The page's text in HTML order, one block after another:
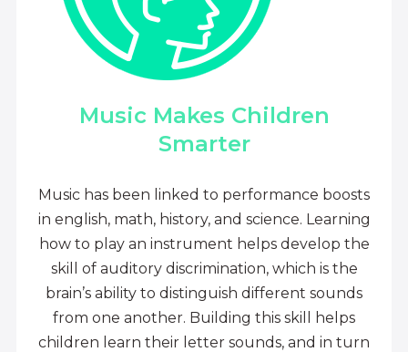
Music Makes Children
Smarter
Music has been linked to performance boosts
in english, math, history, and science. Learning
how to play an instrument helps develop the
skill of auditory discrimination, which is the
brain’s ability to distinguish different sounds
from one another. Building this skill helps
children learn their letter sounds, and in turn